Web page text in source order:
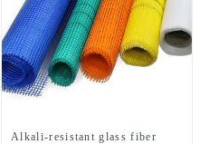
Alkali-resistant glass fiber